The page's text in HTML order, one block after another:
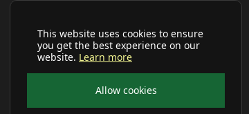
This website uses cookies to ensure
you get the best experience on our
website. Learn more
Allow cookies